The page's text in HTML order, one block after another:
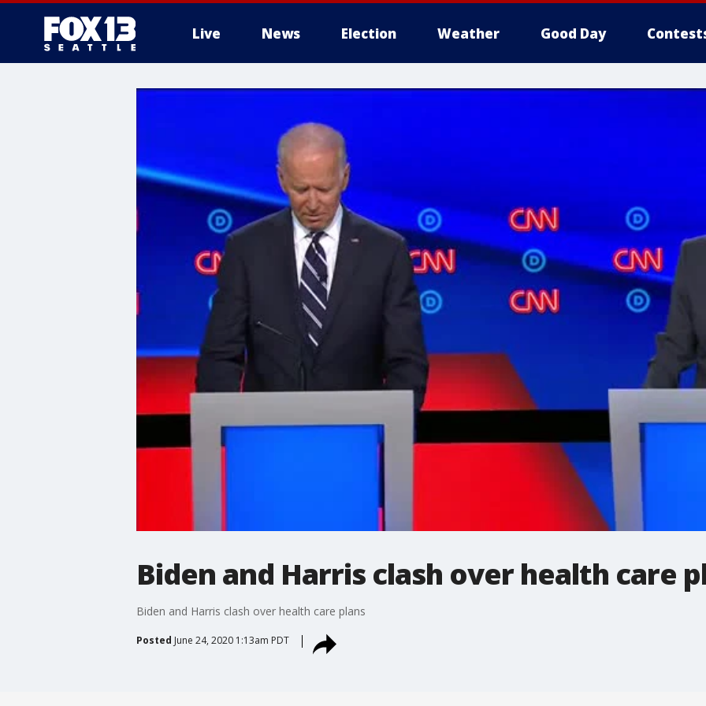
Live News Election Weather Good Day
Biden and Harris clash over health care
Biden and Harris clash over health care plans
Posted June 24, 2020 1:13am PDT